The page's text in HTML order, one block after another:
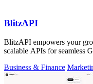
BlitzAPI
BlitzAPI empowers your
scalable APIs for seamless
Business & Finance